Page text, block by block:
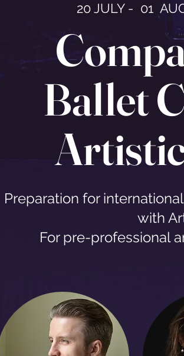
20 JULY - 01
Ballet
Preparation for
with
For pre-professional